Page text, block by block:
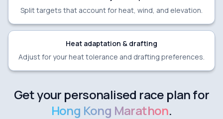
Split targets that account for heat, wind, and elevation.
Heat adaptation & drafting
Adjust for your heat tolerance and drafting preferences.
Get your personalised race plan for
Hong Kong Marathon.